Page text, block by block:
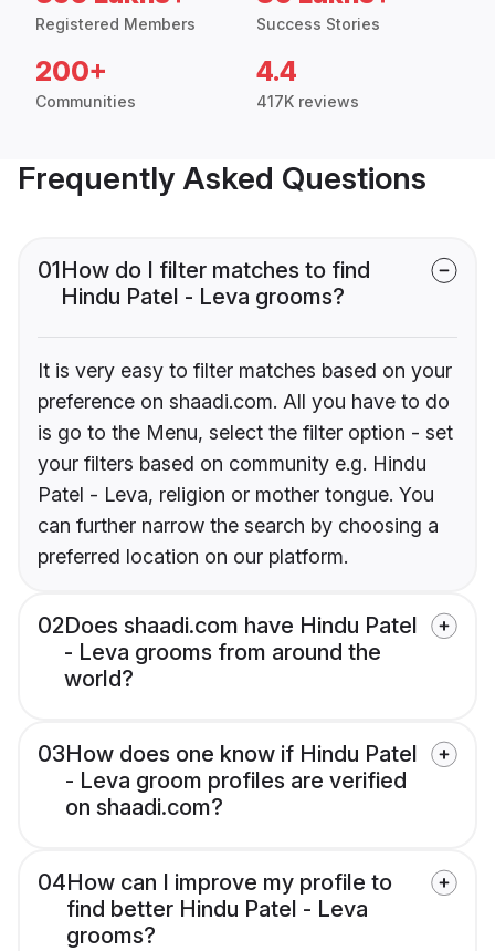
Registered Members Success Stories
200+
Communities
4.4
417K reviews
Frequently Asked Questions
01How do I filter matches to find
Hindu Patel - Leva grooms?
It is very easy to filter matches based on your
preference on shaadi.com. All you have to do
is go to the Menu, select the filter option - set
your filters based on community e.g. Hindu
Patel - Leva, religion or mother tongue. You
can further narrow the search by choosing a
preferred location on our platform.
02Does shaadi.com have Hindu Patel
- Leva grooms from around the
world?
03How does one know if Hindu Patel
- Leva groom profiles are verified
on shaadi.com?
04How can I improve my profile to
find better Hindu Patel - Leva
grooms?